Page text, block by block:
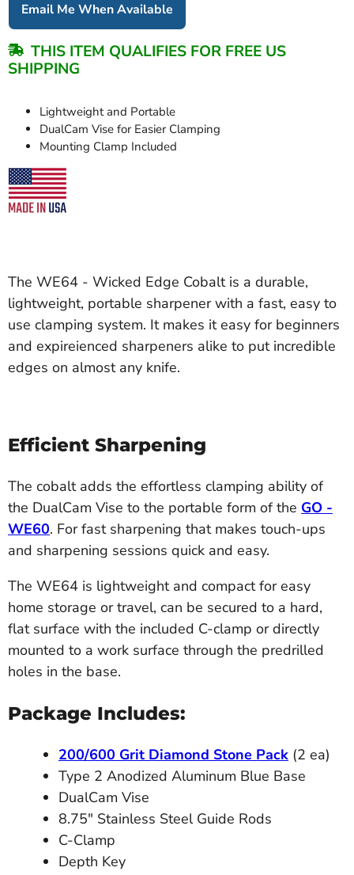
The WE64 - Wicked Edge Cobalt is a durable,
lightweight, portable sharpener with a fast, easy to
use clamping system. It makes it easy for beginners
and expireienced sharpeners alike to put incredible
edges on almost any knife.
Efficient Sharpening
The cobalt adds the effortless clamping ability of
the DualCam Vise to the portable form of the GO -
WE60. For fast sharpening that makes touch-ups
and sharpening sessions quick and easy.
The WE64 is lightweight and compact for easy
home storage or travel, can be secured to a hard,
flat surface with the included C-clamp or directly
mounted to a work surface through the predrilled
holes in the base.
Package Includes:
200/600 Grit Diamond Stone Pack (2 ea)
Type 2 Anodized Aluminum Blue Base
DualCam Vise
8.75" Stainless Steel Guide Rods
C-Clamp
Depth Key
Email Me When Available
THIS ITEM QUALIFIES FOR FREE US
SHIPPING
Lightweight and Portable
DualCam Vise for Easier Clamping
Mounting Clamp Included